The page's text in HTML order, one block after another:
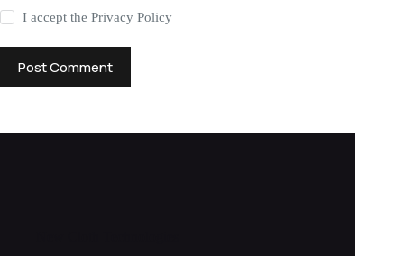
I accept thePrivacy Policy
Post Comment